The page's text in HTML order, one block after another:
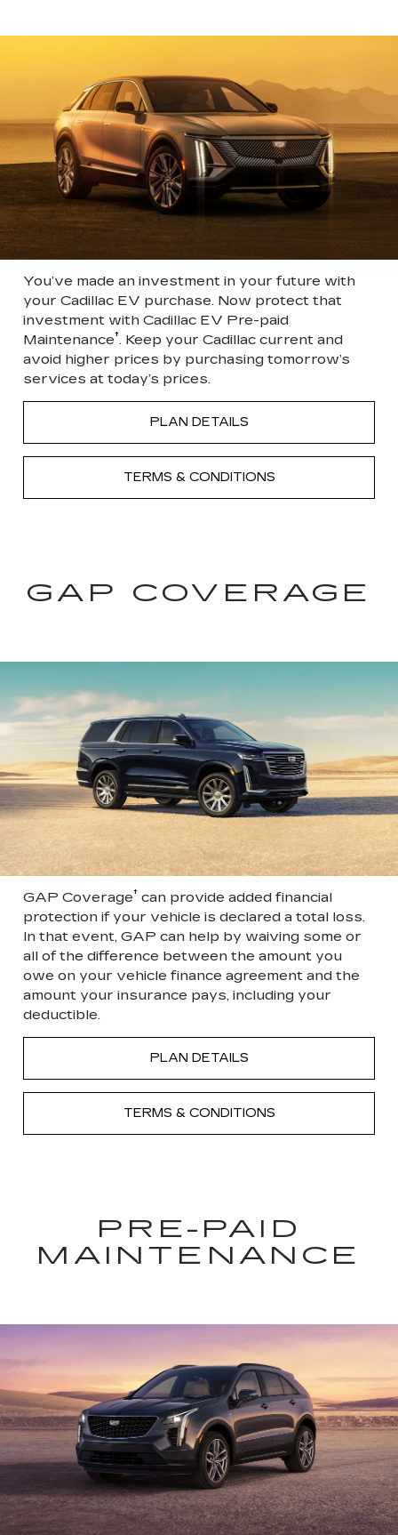
You’ve made an investment in your future with
your Cadillac EV purchase. Now protect that
investment with Cadillac EV Pre-paid
Maintenance†. Keep your Cadillac current and
avoid higher prices by purchasing tomorrow’s
services at today’s prices.
PLAN DETAILS
TERMS & CONDITIONS
GAP COVERAGE
GAP Coverage† can provide added financial
protection if your vehicle is declared a total loss.
In that event, GAP can help by waiving some or
all of the difference between the amount you
owe on your vehicle finance agreement and the
amount your insurance pays, including your
deductible.
PLAN DETAILS
TERMS & CONDITIONS
PRE-PAID
MAINTENANCE